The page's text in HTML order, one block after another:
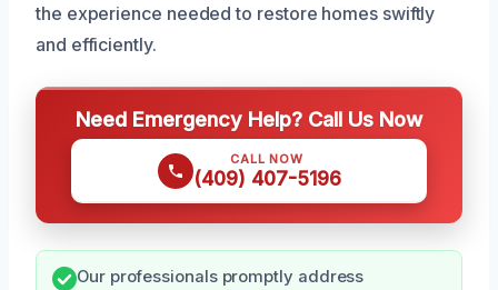
the experience needed to restore homes swiftly
and efficiently.
Need Emergency Help? Call Us Now
CALL NOW
(409) 407-5196
Our professionals promptly address